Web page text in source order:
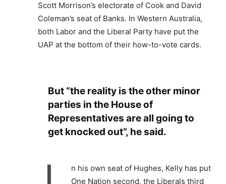
Scott Morrison’s electorate of Cook and David
Coleman’s seat of Banks. In Western Australia,
both Labor and the Liberal Party have put the
UAP at the bottom of their how-to-vote cards.
But “the reality is the other minor
parties in the House of
Representatives are all going to
get knocked out”, he said.
n his own seat of Hughes, Kelly has put
One Nation second, the Liberals third